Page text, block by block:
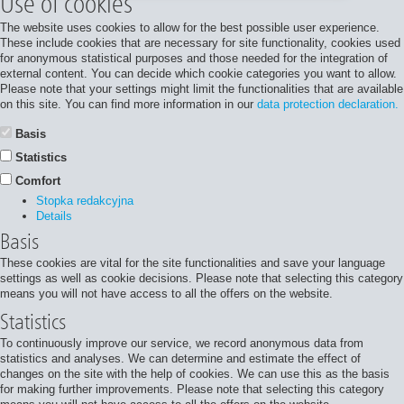
Use of cookies
The website uses cookies to allow for the best possible user experience.
These include cookies that are necessary for site functionality, cookies used
for anonymous statistical purposes and those needed for the integration of
external content. You can decide which cookie categories you want to allow.
Please note that your settings might limit the functionalities that are available
on this site. You can find more information in our data protection declaration.
Basis
Statistics
Comfort
Stopka redakcyjna
Details
Basis
These cookies are vital for the site functionalities and save your language
settings as well as cookie decisions. Please note that selecting this category
means you will not have access to all the offers on the website.
Statistics
To continuously improve our service, we record anonymous data from
statistics and analyses. We can determine and estimate the effect of
changes on the site with the help of cookies. We can use this as the basis
for making further improvements. Please note that selecting this category